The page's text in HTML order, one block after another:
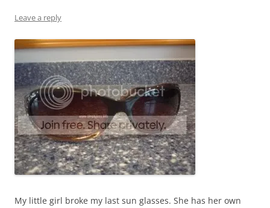
Leave a reply
My little girl broke my last sun glasses. She has her own